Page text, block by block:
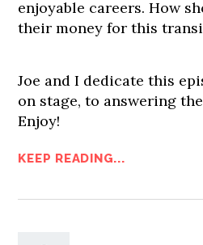
enjoyable careers. How
their money for this
Joe and I dedicate this
on stage, to answering
Enjoy!
KEEP READING...